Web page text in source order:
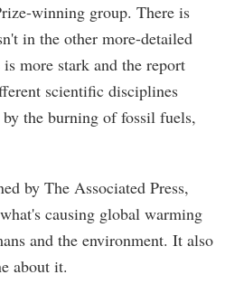
winning group. There is
in the other more-detailed
more stark and the report
scientific disciplines
the burning of fossil fuels,
by The Associated Press,
causing global warming
and the environment. It also
about it.